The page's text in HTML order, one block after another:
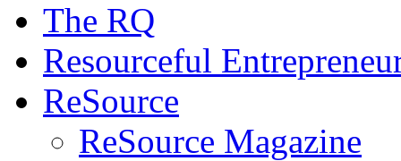
The RQ
Resourceful
ReSource
ReSource Magazine